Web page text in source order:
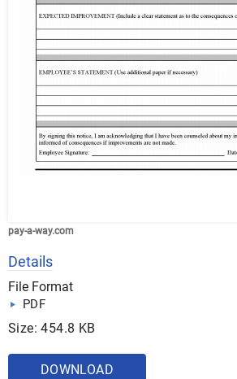
pay-a-way.com
Details
File Format
PDF
Size: 454.8 KB
DOWNLOAD